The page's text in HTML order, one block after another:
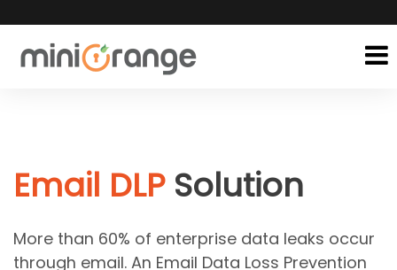
Email DLP Solution
More than 60% of enterprise data leaks occur
through email. An Email Data Loss Prevention